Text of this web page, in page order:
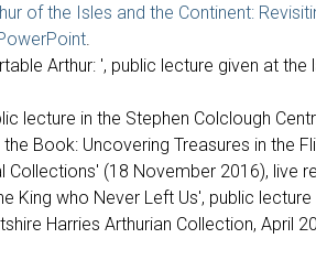
of the Isles and the Continent:
Arthur: ', public lecture given at
lecture in the Stephen Colclough
Book: Uncovering Treasures in the
Collections' (18 November 2016), live
King who Never Left Us', public
Harries Arthurian Collection, April